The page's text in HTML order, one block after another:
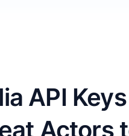
API
Actors